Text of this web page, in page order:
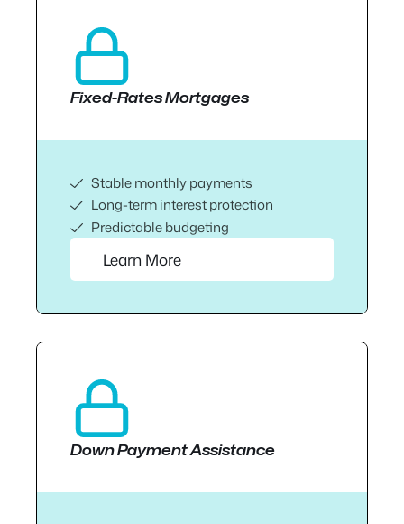
Fixed-Rates Mortgages
Stable monthly payments
Long-term interest protection
Predictable budgeting
Learn More
Down Payment Assistance